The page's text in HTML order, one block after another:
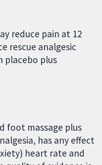
reduce pain at 12
rescue analgesic
placebo plus
foot massage plus
has any effect
heart rate and